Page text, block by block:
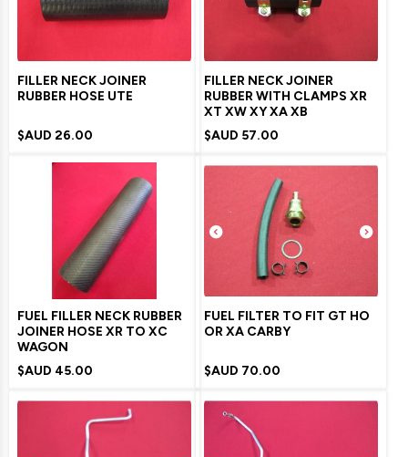
FILLER NECK JOINER
RUBBER HOSE UTE
$AUD 26.00
FILLER NECK JOINER
RUBBER WITH CLAMPS XR
XT XW XY XA XB
$AUD 57.00
FUEL FILLER NECK RUBBER
JOINER HOSE XR TO XC
WAGON
$AUD 45.00
FUEL FILTER TO FIT GT HO
OR XA CARBY
$AUD 70.00